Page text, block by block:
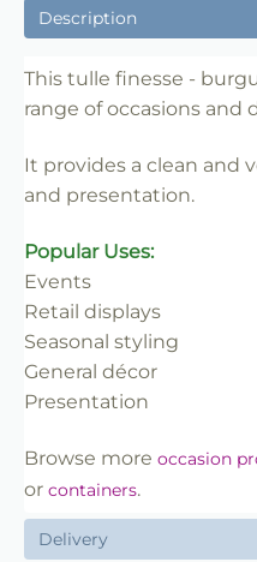
✔ Suitable for
✔ Designed for display
✔ Clean finish
✔ Trade-friendly
Description
This tulle finesse -
range of occasions and
It provides a clean and
and presentation.
Popular Uses:
Events
Retail displays
Seasonal styling
General décor
Presentation
Browse more occasion
or containers.
Delivery